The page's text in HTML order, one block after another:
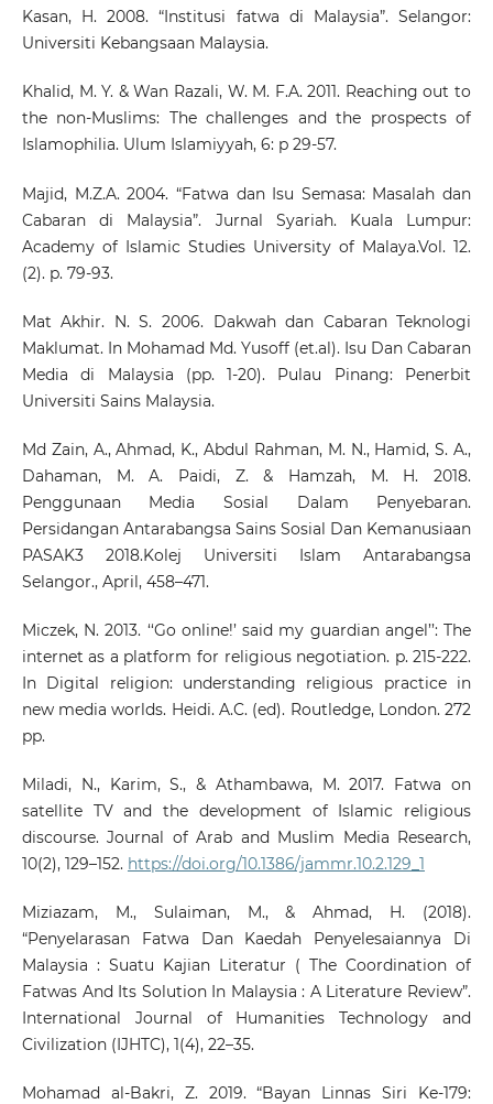
Kasan, H. 2008. “Institusi fatwa di Malaysia”. Selangor:
Universiti Kebangsaan Malaysia.
Khalid, M. Y. & Wan Razali, W. M. F.A. 2011. Reaching out to
the non-Muslims: The challenges and the prospects of
Islamophilia. Ulum Islamiyyah, 6: p 29-57.
Majid, M.Z.A. 2004. “Fatwa dan Isu Semasa: Masalah dan
Cabaran di Malaysia”. Jurnal Syariah. Kuala Lumpur:
Academy of Islamic Studies University of Malaya.Vol. 12.
(2). p. 79-93.
Mat Akhir. N. S. 2006. Dakwah dan Cabaran Teknologi
Maklumat. In Mohamad Md. Yusoff (et.al). Isu Dan Cabaran
Media di Malaysia (pp. 1-20). Pulau Pinang: Penerbit
Universiti Sains Malaysia.
Md Zain, A., Ahmad, K., Abdul Rahman, M. N., Hamid, S. A.,
Dahaman, M. A. Paidi, Z. & Hamzah, M. H. 2018.
Penggunaan Media Sosial Dalam Penyebaran.
Persidangan Antarabangsa Sains Sosial Dan Kemanusiaan
PASAK3 2018.Kolej Universiti Islam Antarabangsa
Selangor., April, 458–471.
Miczek, N. 2013. ‘‘Go online!’ said my guardian angel’’: The
internet as a platform for religious negotiation. p. 215-222.
In Digital religion: understanding religious practice in
new media worlds. Heidi. A.C. (ed). Routledge, London. 272
pp.
Miladi, N., Karim, S., & Athambawa, M. 2017. Fatwa on
satellite TV and the development of Islamic religious
discourse. Journal of Arab and Muslim Media Research,
10(2), 129–152. https://doi.org/10.1386/jammr.10.2.129_1
Miziazam, M., Sulaiman, M., & Ahmad, H. (2018).
“Penyelarasan Fatwa Dan Kaedah Penyelesaiannya Di
Malaysia : Suatu Kajian Literatur ( The Coordination of
Fatwas And Its Solution In Malaysia : A Literature Review”.
International Journal of Humanities Technology and
Civilization (IJHTC), 1(4), 22–35.
Mohamad al-Bakri, Z. 2019. “Bayan Linnas Siri Ke-179: